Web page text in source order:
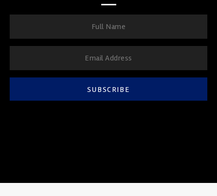
SUBSCRIBE